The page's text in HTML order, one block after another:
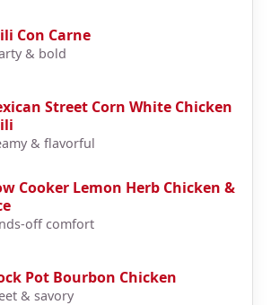
Con Carne
& bold
Street Corn White Chicken
& flavorful
Cooker Lemon Herb Chicken &
off comfort
Pot Bourbon Chicken
& savory